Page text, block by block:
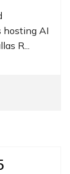
hosting AI
R...